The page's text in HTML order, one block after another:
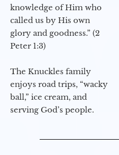
knowledge of Him who
called us by His own
glory and goodness.” (2
Peter 1:3)
The Knuckles family
enjoys road trips, “wacky
ball,” ice cream, and
serving God’s people.